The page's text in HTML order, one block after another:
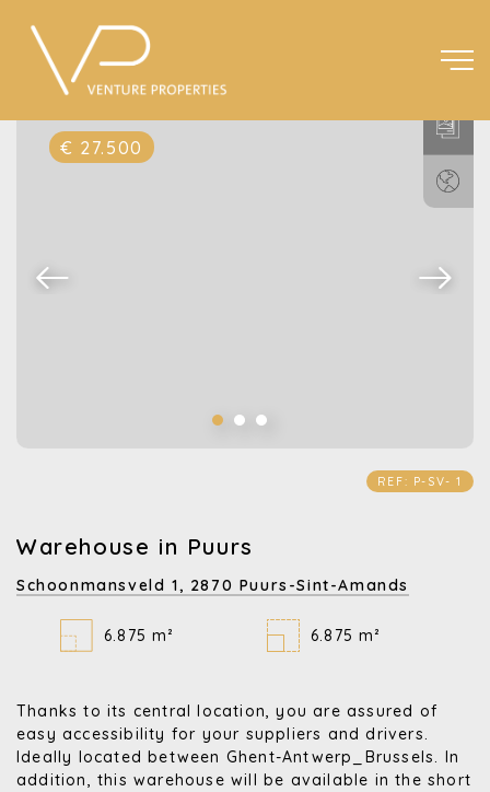
€ 27.500
REF: P-SV- 1
Warehouse in Puurs
Schoonmansveld 1, 2870 Puurs-Sint-Amands
6.875 m² 6.875 m²
Thanks to its central location, you are assured of
easy accessibility for your suppliers and drivers.
Ideally located between Ghent-Antwerp_Brussels. In
addition, this warehouse will be available in the short